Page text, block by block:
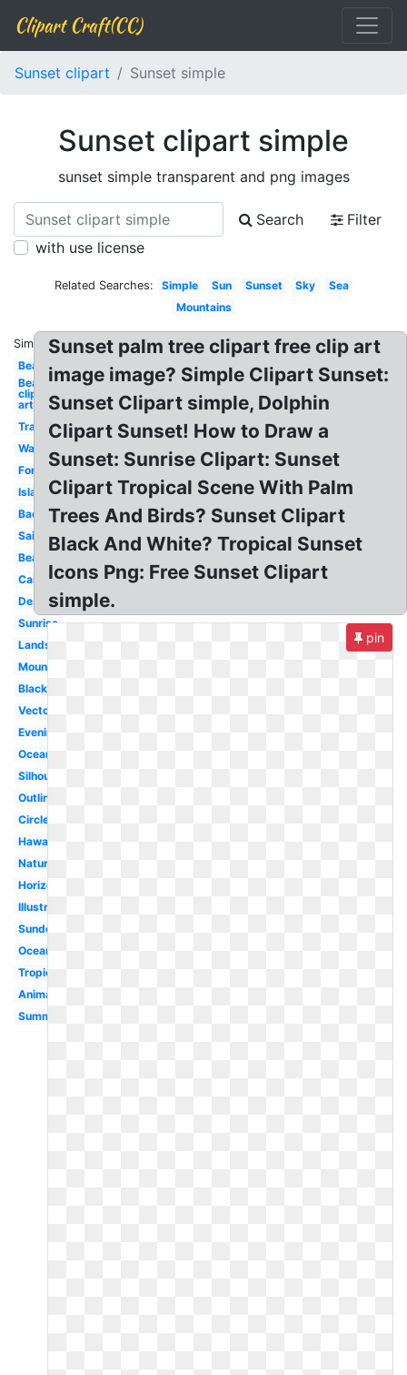
Clipart Craft(CC)
Sunset clipart Sunset simple
Sunset clipart simple
sunset simple transparent and png images
Search
Filter
with use license
Related Searches: Simple Sun Sunset Sky
Sea
Mountains
Similar:
Beach
Beach
clip
art
Transparent
Water
Forest
Island
Background
Sailboat
Beach
Cartoon
Desert
Sunrise
Landscape
Mountain
Black
Vector
Evening
Ocean
Silhouette
Outline
Circle
Hawaii
Nature
Horizon
Illustration
Sundown
Ocean
Tropical
Animated
Summer
Sunset palm tree clipart free clip art
image image? Simple Clipart Sunset:
Sunset Clipart simple, Dolphin
Clipart Sunset! How to Draw a
Sunset: Sunrise Clipart: Sunset
Clipart Tropical Scene With Palm
Trees And Birds? Sunset Clipart
Black And White? Tropical Sunset
Icons Png: Free Sunset Clipart
simple.
pin